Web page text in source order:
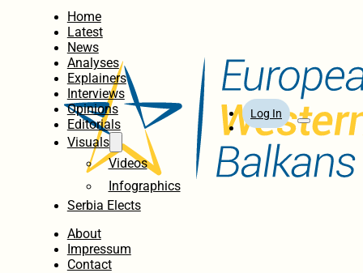
Home
Latest
News
Analyses
Explainers
Interviews
Opinions
Editorials
Visuals
Videos
Infographics
Serbia Elects
About
Impressum
Contact
Log In